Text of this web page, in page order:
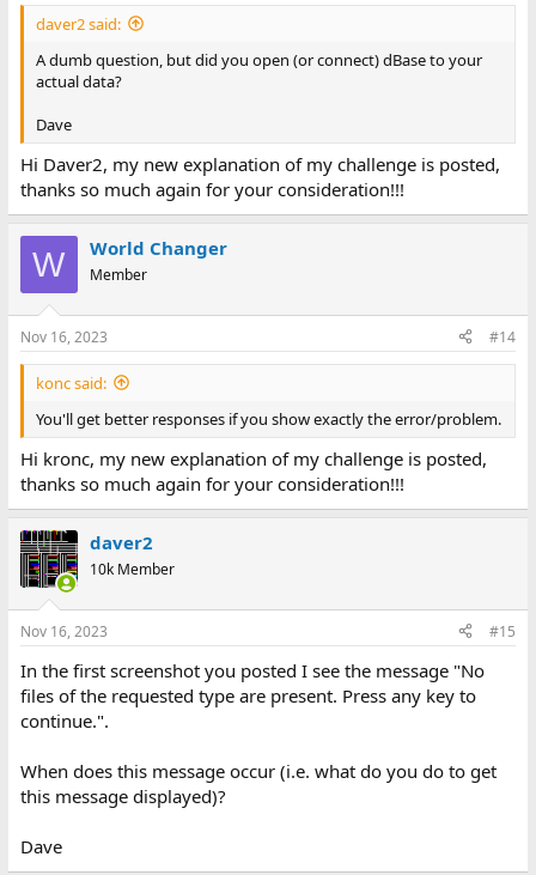
daver2 said:
A dumb question, but did you open (or connect) dBase to your
actual data?
Dave
Hi Daver2, my new explanation of my challenge is posted,
thanks so much again for your consideration!!!
W World Changer
Member
Nov 16, 2023 #14
konc said:
You'll get better responses if you show exactly the error/problem.
Hi kronc, my new explanation of my challenge is posted,
thanks so much again for your consideration!!!
daver2
10k Member
Nov 16, 2023 #15
In the first screenshot you posted I see the message "No
files of the requested type are present. Press any key to
continue.".
When does this message occur (i.e. what do you do to get
this message displayed)?
Dave